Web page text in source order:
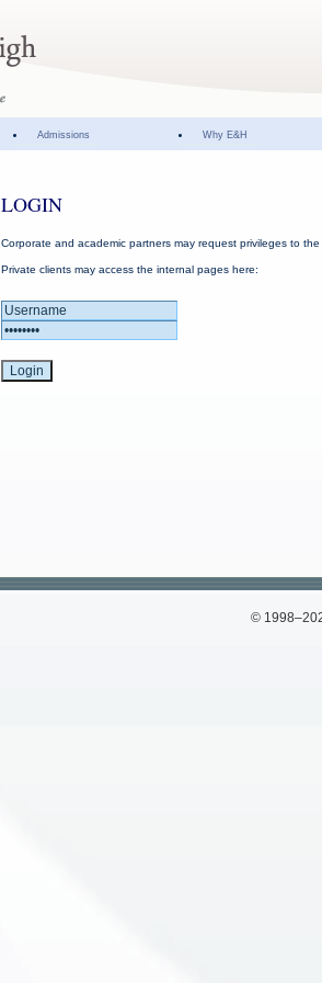
Admissions Why E&H
LOGIN
Corporate and academic partners may request privileges to
Private clients may access the internal pages here:
©